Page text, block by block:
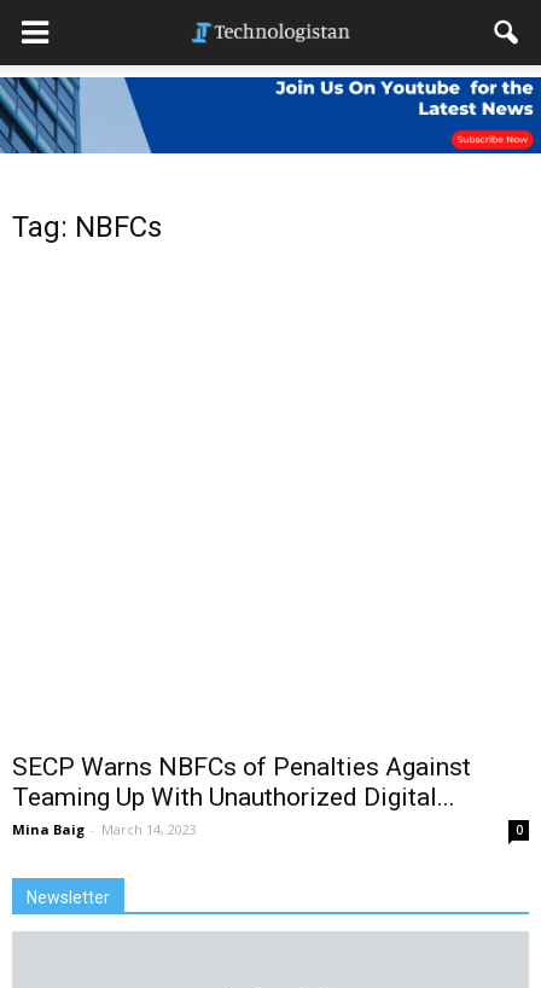
Tag: NBFCs
SECP Warns NBFCs of Penalties Against
Teaming Up With Unauthorized Digital...
Mina Baig - March 14, 2023 0
Newsletter